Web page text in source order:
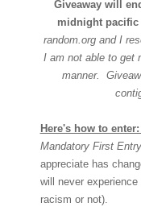
Giveaway will
midnight pacific
random.org and I
I am not able to get
manner.
Here's how to enter:
Mandatory First
appreciate has
will never
racism or not).